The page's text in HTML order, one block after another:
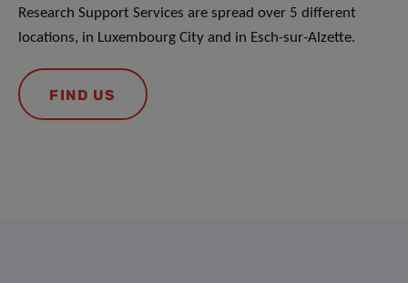
Research Support Services are spread over 5 different
locations, in Luxembourg City and in Esch-sur-Alzette.
FIND US